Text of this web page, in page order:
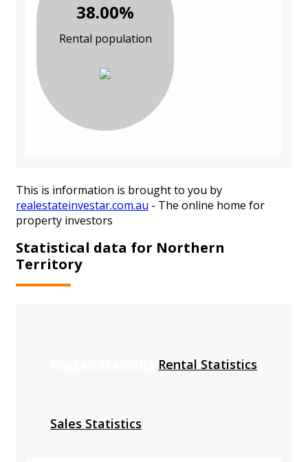
38.00%
Rental population
This is information is brought to you by
realestateinvestar.com.au - The online home for
property investors
Statistical data for Northern
Territory
Rental Statistics
Sales Statistics